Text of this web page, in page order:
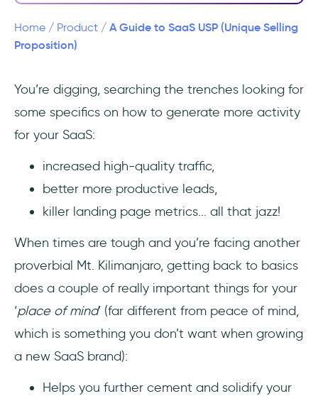
Never Forget The Golden USP Rule
Most Importantly: Deliver on your promises
1- Have a solid product
2- Have a solid user onboarding
Wrapping Up
Home / Product / A Guide to SaaS USP (Unique Selling
Proposition)
You’re digging, searching the trenches looking for
some specifics on how to generate more activity
for your SaaS:
increased high-quality traffic,
better more productive leads,
killer landing page metrics... all that jazz!
When times are tough and you’re facing another
proverbial Mt. Kilimanjaro, getting back to basics
does a couple of really important things for your
‘place of mind’ (far different from peace of mind,
which is something you don’t want when growing
a new SaaS brand):
Helps you further cement and solidify your